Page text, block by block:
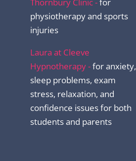
physiotherapy and sports
injuries
Laura at Cleeve
Hypnotherapy -for anxiety,
sleep problems, exam
stress, relaxation, and
confidence issues for both
students and parents